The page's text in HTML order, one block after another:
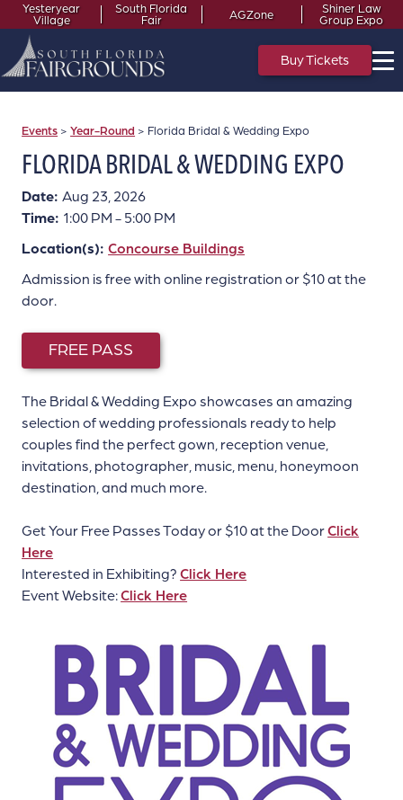
Yesteryear
Village
South Florida
Fair
AGZone
Shiner Law
Group Expo
Buy Tickets
Events >Year-Round > Florida Bridal & Wedding Expo
FLORIDA BRIDAL & WEDDING EXPO
Date:Aug 23, 2026
Time: 1:00 PM - 5:00 PM
Location(s):Concourse Buildings
Admission is free with online registration or $10 at the
door.
FREE PASS
The Bridal & Wedding Expo showcases an amazing
selection of wedding professionals ready to help
couples find the perfect gown, reception venue,
invitations, photographer, music, menu, honeymoon
destination, and much more.
Get Your Free Passes Today or $10 at the DoorClick
Here
Interested in Exhibiting?Click Here
Event Website:Click Here